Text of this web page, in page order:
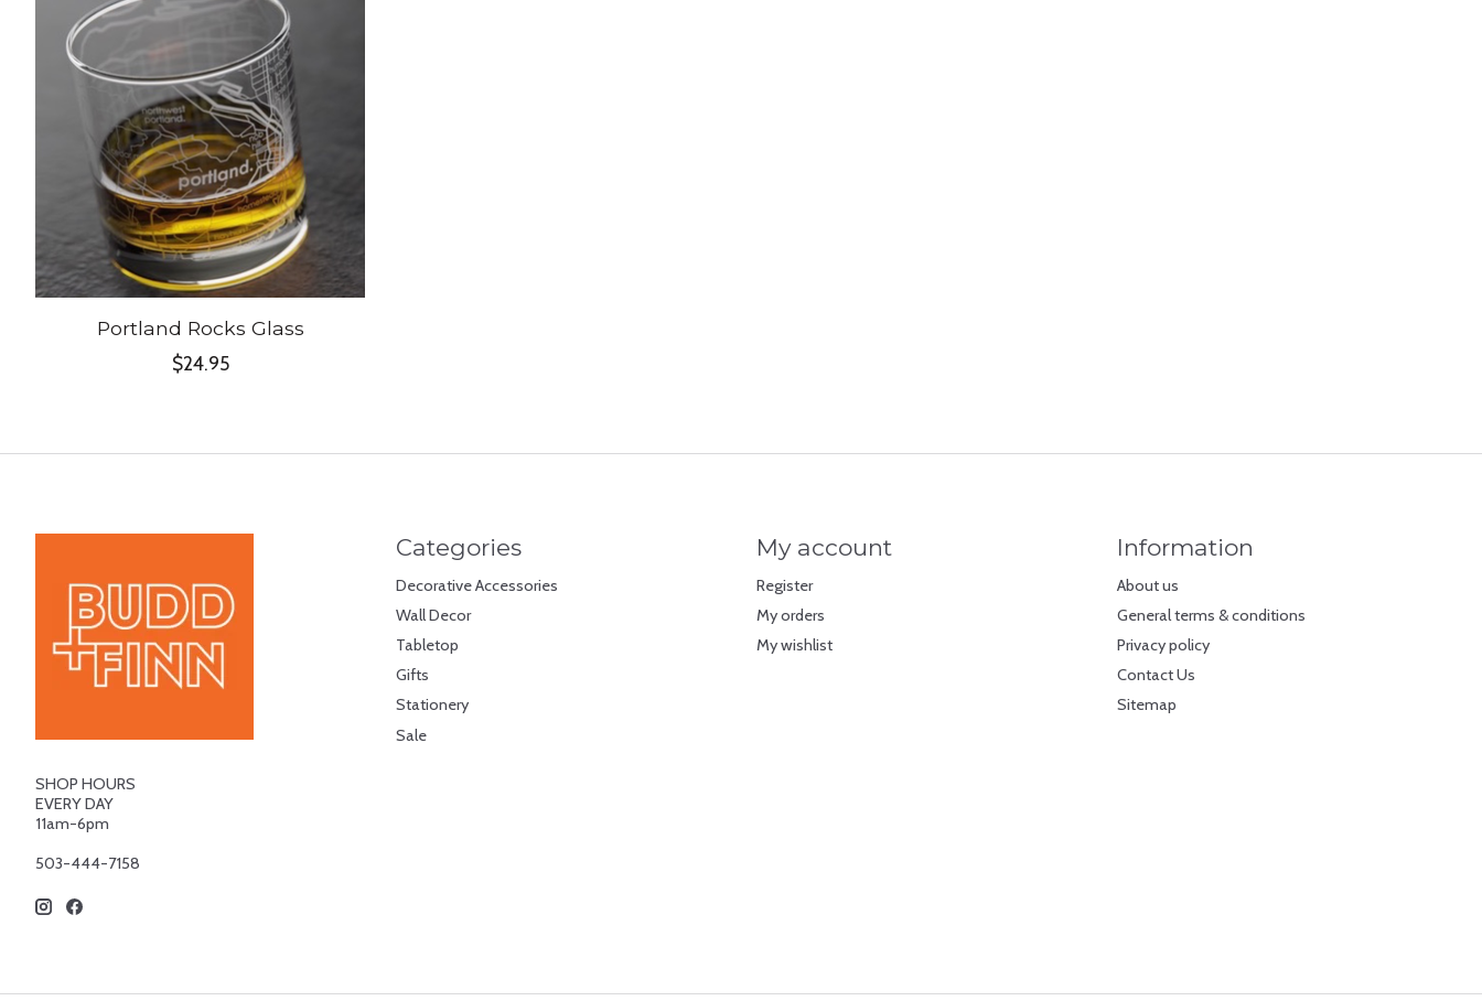
Portland Rocks Glass
$24.95
SHOP HOURS
EVERY DAY
11am-6pm
503-444-7158
Categories
Decorative Accessories
Wall Decor
Tabletop
Gifts
Stationery
Sale
My account
Register
My orders
My wishlist
Information
About us
General terms & conditions
Privacy policy
Contact Us
Sitemap